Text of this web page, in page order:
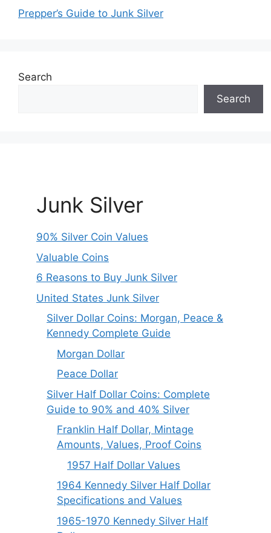
Prepper’s Guide to Junk Silver
Search
Search
Junk Silver
90% Silver Coin Values
Valuable Coins
6 Reasons to Buy Junk Silver
United States Junk Silver
Silver Dollar Coins: Morgan, Peace &
Kennedy Complete Guide
Morgan Dollar
Peace Dollar
Silver Half Dollar Coins: Complete
Guide to 90% and 40% Silver
Franklin Half Dollar, Mintage
Amounts, Values, Proof Coins
1957 Half Dollar Values
1964 Kennedy Silver Half Dollar
Specifications and Values
1965-1970 Kennedy Silver Half